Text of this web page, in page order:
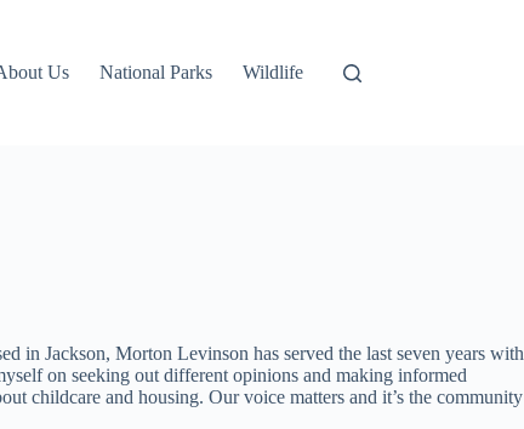
Us National Parks Wildlife
in Jackson, Morton Levinson has served the last seven years with
on seeking out different opinions and making informed
childcare and housing. Our voice matters and it’s the community